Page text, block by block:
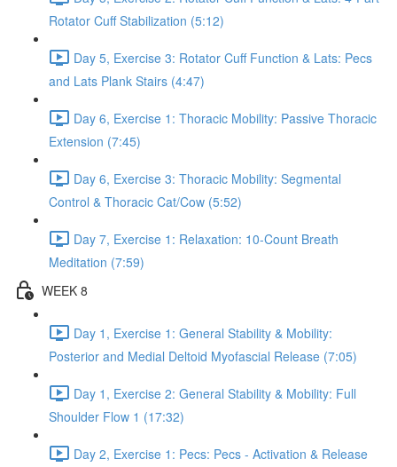
Rotator Cuff Stabilization (5:12)
Day 5, Exercise 3: Rotator Cuff Function & Lats: Pecs
and Lats Plank Stairs (4:47)
Day 6, Exercise 1: Thoracic Mobility: Passive Thoracic
Extension (7:45)
Day 6, Exercise 3: Thoracic Mobility: Segmental
Control & Thoracic Cat/Cow (5:52)
Day 7, Exercise 1: Relaxation: 10-Count Breath
Meditation (7:59)
WEEK 8
Day 1, Exercise 1: General Stability & Mobility:
Posterior and Medial Deltoid Myofascial Release (7:05)
Day 1, Exercise 2: General Stability & Mobility: Full
Shoulder Flow 1 (17:32)
Day 2, Exercise 1: Pecs: Pecs - Activation & Release